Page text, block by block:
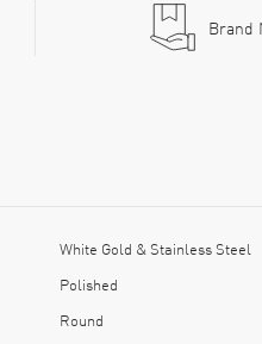
Brand
White Gold & Stainless Steel
Polished
Round